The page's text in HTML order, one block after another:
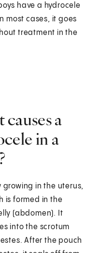
have a hydrocele
most cases, it goes
treatment in the
a
in a
growing in the uterus,
is formed in the
(abdomen). It
into the scrotum
After the pouch